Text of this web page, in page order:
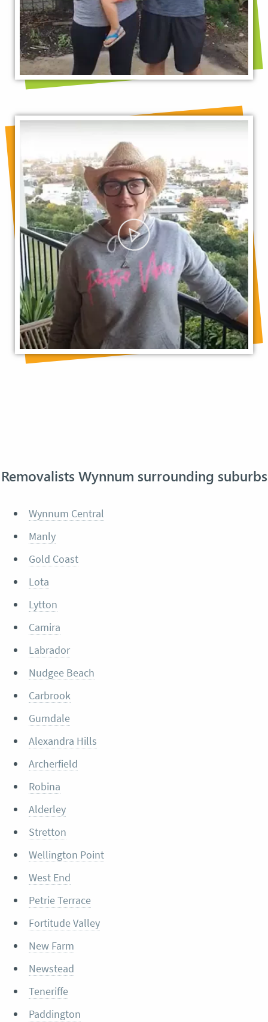
Removalists Wynnum surrounding suburbs
Wynnum Central
Manly
Gold Coast
Lota
Lytton
Camira
Labrador
Nudgee Beach
Carbrook
Gumdale
Alexandra Hills
Archerfield
Robina
Alderley
Stretton
Wellington Point
West End
Petrie Terrace
Fortitude Valley
New Farm
Newstead
Teneriffe
Paddington